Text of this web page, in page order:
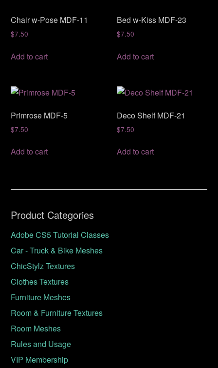
Chair w-Pose MDF-11
$7.50
Add to cart
Bed w-Kiss MDF-23
$7.50
Add to cart
Primrose MDF-5
$7.50
Add to cart
Deco Shelf MDF-21
$7.50
Add to cart
Product Categories
Adobe CS5 Tutorial Classes
Car - Truck & Bike Meshes
ChicStylz Textures
Clothes Textures
Furniture Meshes
Room & Furniture Textures
Room Meshes
Rules and Usage
VIP Membership